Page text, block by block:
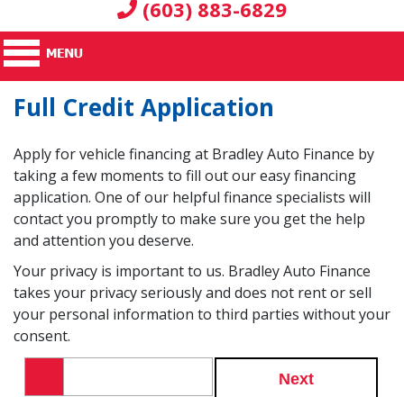
(603) 883-6829
Full Credit Application
Apply for vehicle financing at Bradley Auto Finance by
taking a few moments to fill out our easy financing
application. One of our helpful finance specialists will
contact you promptly to make sure you get the help
and attention you deserve.
Your privacy is important to us. Bradley Auto Finance
takes your privacy seriously and does not rent or sell
your personal information to third parties without your
consent.
Next